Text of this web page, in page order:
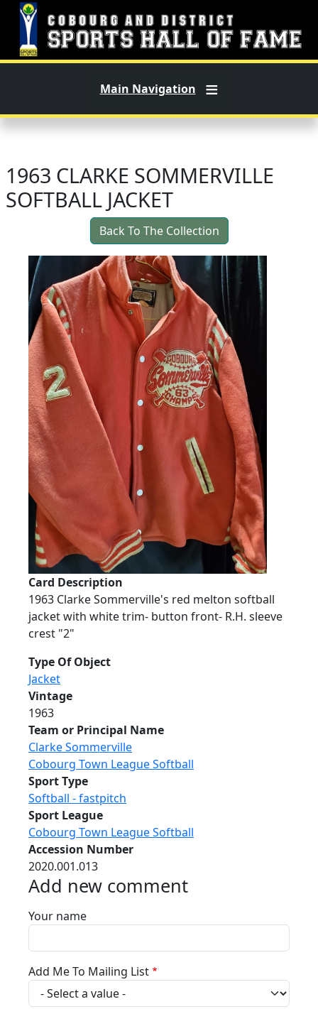
Skip to main content
Main Navigation
1963 CLARKE SOMMERVILLE
SOFTBALL JACKET
Back To The Collection
Card Description
1963 Clarke Sommerville's red melton softball
jacket with white trim- button front- R.H. sleeve
crest "2"
Type Of Object
Jacket
Vintage
1963
Team or Principal Name
Clarke Sommerville
Cobourg Town League Softball
Sport Type
Softball - fastpitch
Sport League
Cobourg Town League Softball
Accession Number
2020.001.013
Add new comment
Your name
Add Me To Mailing List